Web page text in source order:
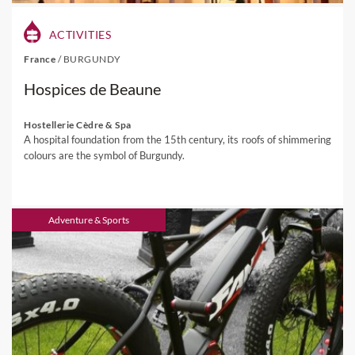
ACTIVITIES
France / BURGUNDY
Hospices de Beaune
Hostellerie Cèdre & Spa
A hospital foundation from the 15th century, its roofs of shimmering
colours are the symbol of Burgundy.
Adventure & Sports